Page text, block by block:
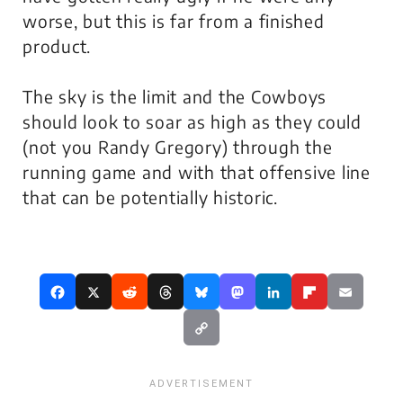
worse, but this is far from a finished
product.
The sky is the limit and the Cowboys
should look to soar as high as they could
(not you Randy Gregory) through the
running game and with that offensive line
that can be potentially historic.